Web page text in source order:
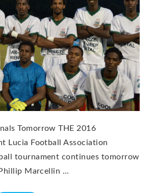
Tomorrow THE 2016
Lucia Football Association
tournament continues tomorrow
Marcellin …